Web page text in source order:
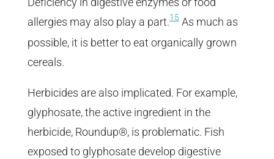
allergies may also play a part.15As much as
possible, it is better to eat organically grown
cereals.
Herbicides are also implicated. For example,
glyphosate, the active ingredient in the
herbicide, Roundup®, is problematic. Fish
exposed to glyphosate develop digestive